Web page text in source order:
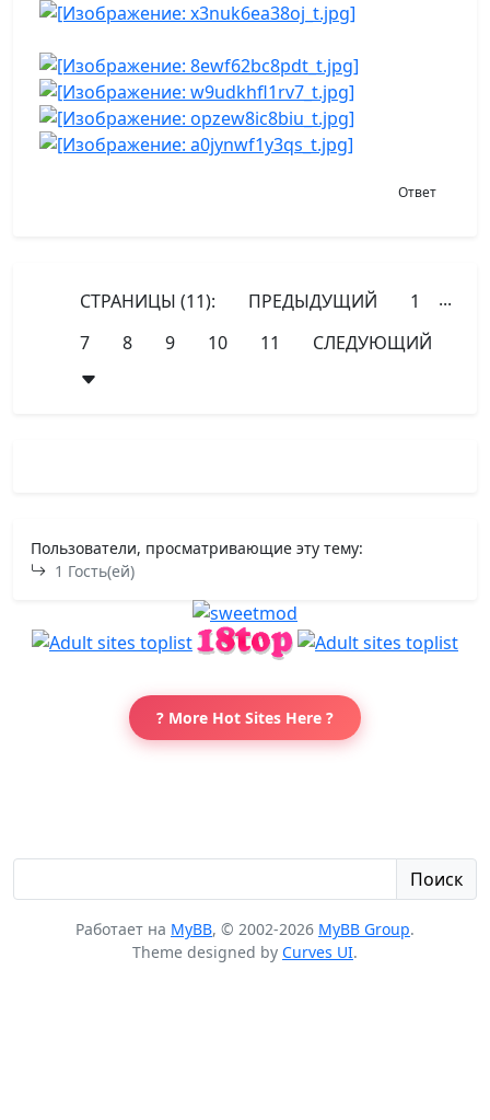
Ответ
СТРАНИЦЫ (11): ПРЕДЫДУЩИЙ 1
...
7
8 9 10 11 СЛЕДУЮЩИЙ
Пользователи, просматривающие эту тему:
1 Гость(ей)
? More Hot Sites Here ?
Поиск
Работает на MyBB, © 2002-2026 MyBB Group.
Theme designed by Curves UI.